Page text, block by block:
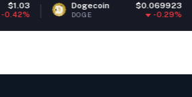
Dogecoin $0.069923
DOGE -0.29%